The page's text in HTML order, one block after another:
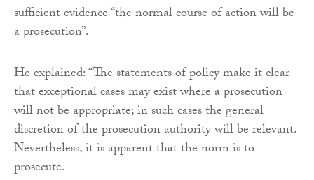
sufficient evidence “the normal course of action will be
a prosecution”.
He explained: “The statements of policy make it clear
that exceptional cases may exist where a prosecution
will not be appropriate; in such cases the general
discretion of the prosecution authority will be relevant.
Nevertheless, it is apparent that the norm is to
prosecute.